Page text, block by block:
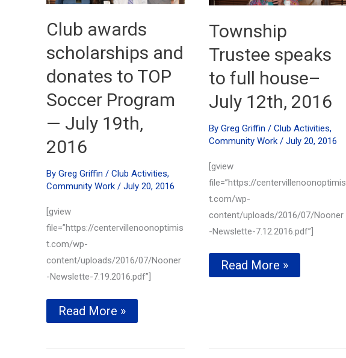
Club awards
scholarships and
donates to TOP
Soccer Program
— July 19th,
2016
By Greg Griffin / Club Activities,
Community Work / July 20, 2016
[gview
file=”https://centervillenoonoptimis
t.com/wp-
content/uploads/2016/07/Nooner
-Newslette-7.19.2016.pdf”]
Club
awards
Read More »
Township
Trustee speaks
to full house–
July 12th, 2016
By Greg Griffin / Club Activities,
Community Work/ July 20, 2016
[gview
file=”https://centervillenoonoptimis
t.com/wp-
content/uploads/2016/07/Nooner
-Newslette-7.12.2016.pdf”]
Township
Trustee
Read More »